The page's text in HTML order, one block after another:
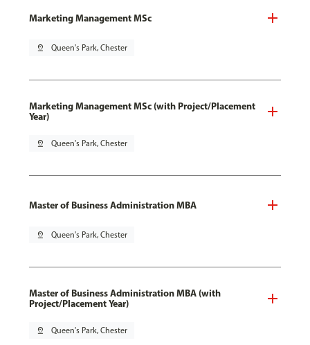
Marketing Management MSc
pin_drop Queen's Park, Chester
Marketing Management MSc (with Project/Placement
Year)
pin_drop Queen's Park, Chester
Master of Business Administration MBA
pin_drop Queen's Park, Chester
Master of Business Administration MBA (with
Project/Placement Year)
pin_drop Queen's Park, Chester